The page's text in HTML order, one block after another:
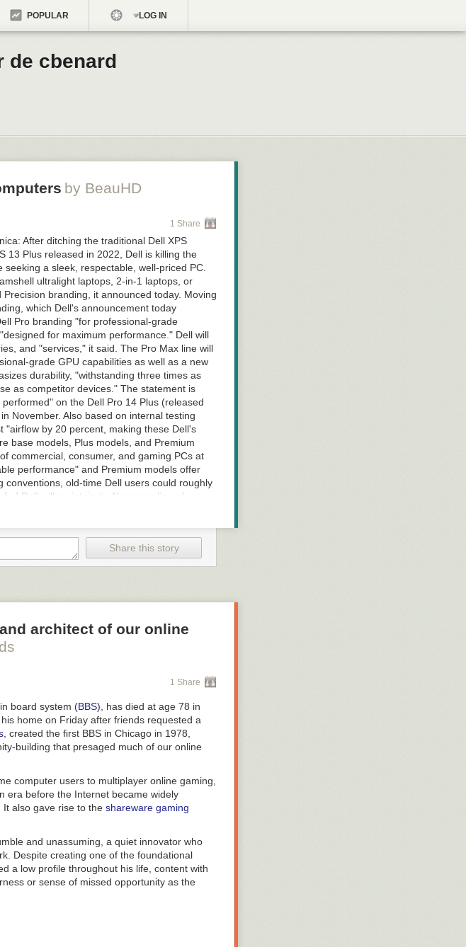
POPULAR LOG IN
de cbenard
by BeauHD
1 Share
After ditching the traditional Dell XPS
13 Plus released in 2022, Dell is killing the
a sleek, respectable, well-priced PC.
ultralight laptops, 2-in-1 laptops, or
branding, it announced today. Moving
which Dell's announcement today
Pro branding "for professional-grade
for maximum performance." Dell will
and "services," it said. The Pro Max line will
grade GPU capabilities as well as a new
durability, "withstanding three times as
as competitor devices." The statement is
on the Dell Pro 14 Plus (released
November. Also based on internal testing
"airflow by 20 percent, making these Dell's
base models, Plus models, and Premium
commercial, consumer, and gaming PCs at
performance" and Premium models offer
old-time Dell users could roughly
[...] Dell will maintain its Alienware line of
2006). The changes were made to create
push the company's "AI PCs" onto
line of gaming PCs and peripherals "that's
Share this story
architect of our online
1 Share
board system (BBS), has died at age 78 in
home on Friday after friends requested a
, created the first BBS in Chicago in 1978,
building that presaged much of our online
computer users to multiplayer online gaming,
era before the Internet became widely
also gave rise to the shareware gaming
and unassuming, a quiet innovator who
Despite creating one of the foundational
a low profile throughout his life, content with
or sense of missed opportunity as the